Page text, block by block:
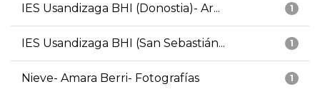
1
IES Usandizaga BHI (Donostia)- Ar...
1
IES Usandizaga BHI (San Sebastián...
1
Nieve- Amara Berri- Fotografías